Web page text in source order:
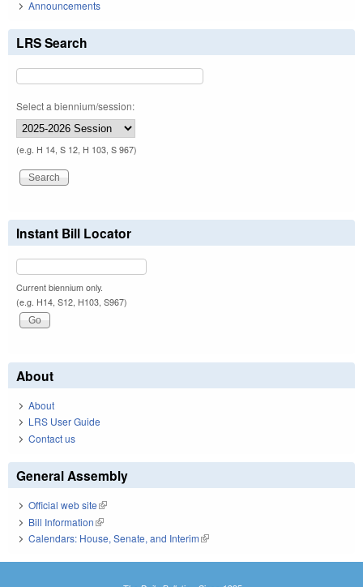
Announcements
LRS Search
Select a biennium/session:
(e.g. H 14, S 12, H 103, S 967)
Instant Bill Locator
Current biennium only.
(e.g. H14, S12, H103, S967)
About
About
LRS User Guide
Contact us
General Assembly
Official web site(link is external)
Bill Information(link is external)
Calendars: House, Senate, and Interim(link is external)